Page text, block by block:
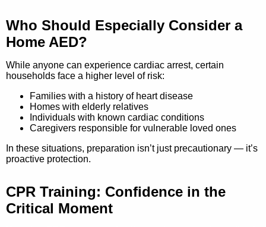
Who Should Especially Consider a
Home AED?
While anyone can experience cardiac arrest, certain
households face a higher level of risk:
Families with a history of heart disease
Homes with elderly relatives
Individuals with known cardiac conditions
Caregivers responsible for vulnerable loved ones
In these situations, preparation isn’t just precautionary — it’s
proactive protection.
CPR Training: Confidence in the
Critical Moment